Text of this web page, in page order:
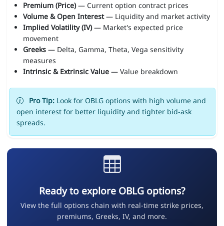
Premium (Price)— Current option contract prices
Volume & Open Interest— Liquidity and market activity
Implied Volatility (IV)— Market's expected price
movement
Greeks— Delta, Gamma, Theta, Vega sensitivity
measures
Intrinsic & Extrinsic Value— Value breakdown
Pro Tip:Look for OBLG options with high volume and
open interest for better liquidity and tighter bid-ask
spreads.
Ready to explore OBLG options?
View the full options chain with real-time strike prices,
premiums, Greeks, IV, and more.